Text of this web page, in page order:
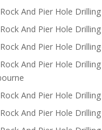
And Pier Hole
And Pier Hole
And Pier Hole
And Pier Hole
And Pier Hole
And Pier Hole